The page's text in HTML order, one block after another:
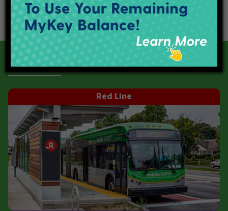
Our Current Projects
Red Line